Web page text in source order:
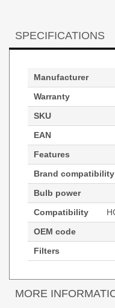
SPECIFICATIONS
Manufacturer
Warranty
SKU
EAN
Features
Brand compatibility
Bulb power
Compatibility
OEM code
Filters
MORE